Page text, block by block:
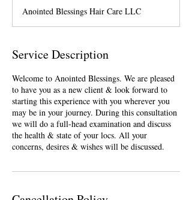
i
n
Anointed Blessings Hair Care LLC
Service Description
Welcome to Anointed Blessings. We are pleased
to have you as a new client & look forward to
starting this experience with you wherever you
may be in your journey. During this consultation
we will do a full-head examination and discuss
the health & state of your locs. All your